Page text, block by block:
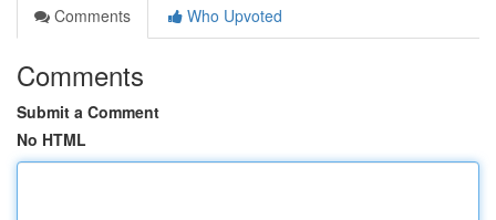
Comments
Who Upvoted
Comments
Submit a Comment
No HTML